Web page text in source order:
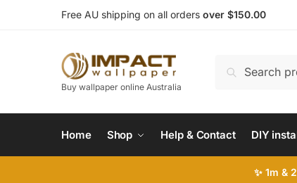
Free AU shipping on all orders over $150.00
Buy wallpaper online Australia
Search
Home Shop Help & Contact DIY
✨ 1m &